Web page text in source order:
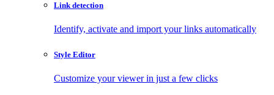
Link detection
Identify, activate and import your links automatically
Style Editor
Customize your viewer in just a few clicks